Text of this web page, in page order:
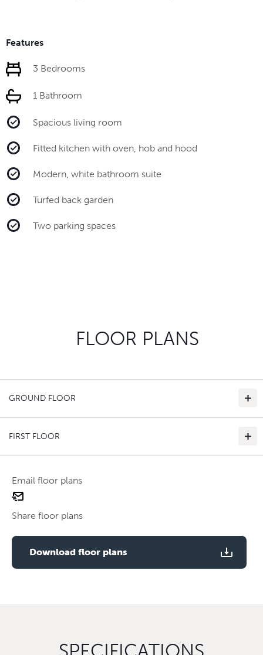
Features
3 Bedrooms
1 Bathroom
Spacious living room
Fitted kitchen with oven, hob and hood
Modern, white bathroom suite
Turfed back garden
Two parking spaces
FLOOR PLANS
GROUND FLOOR
FIRST FLOOR
Email floor plans
email
Share floor plans
Download floor plans